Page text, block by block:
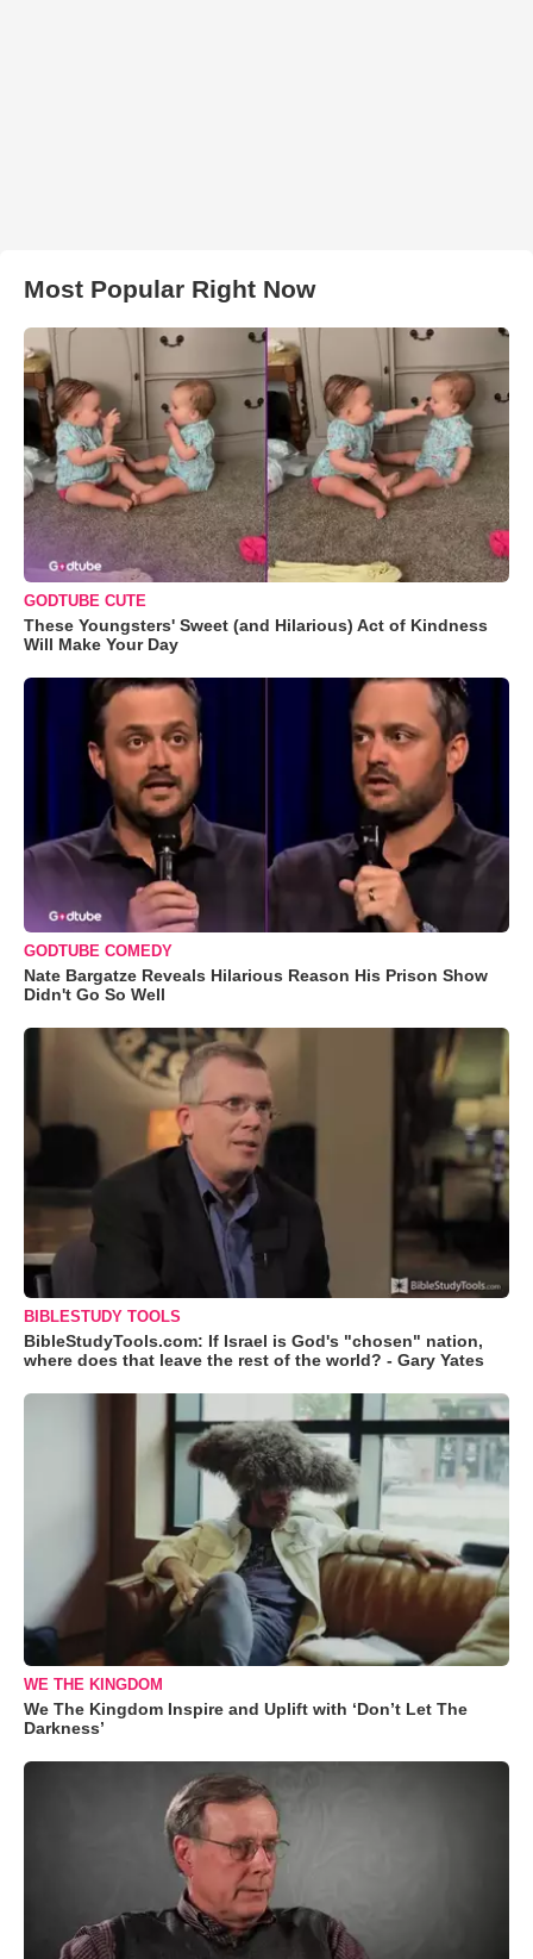
Most Popular Right Now
GODTUBE CUTE
These Youngsters' Sweet (and Hilarious) Act of Kindness
Will Make Your Day
GODTUBE COMEDY
Nate Bargatze Reveals Hilarious Reason His Prison Show
Didn't Go So Well
BIBLESTUDY TOOLS
BibleStudyTools.com: If Israel is God's "chosen" nation,
where does that leave the rest of the world? - Gary Yates
WE THE KINGDOM
We The Kingdom Inspire and Uplift with ‘Don’t Let The
Darkness’